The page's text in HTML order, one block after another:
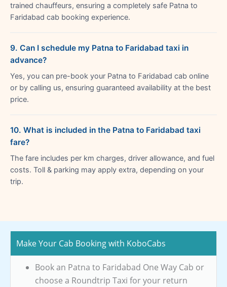
trained chauffeurs, ensuring a completely safe Patna to
Faridabad cab booking experience.
9. Can I schedule my Patna to Faridabad taxi in
advance?
Yes, you can pre-book your Patna to Faridabad cab online
or by calling us, ensuring guaranteed availability at the best
price.
10. What is included in the Patna to Faridabad taxi
fare?
The fare includes per km charges, driver allowance, and fuel
costs. Toll & parking may apply extra, depending on your
trip.
Make Your Cab Booking with KoboCabs
Book an Patna to Faridabad One Way Cab or
choose a Roundtrip Taxi for your return